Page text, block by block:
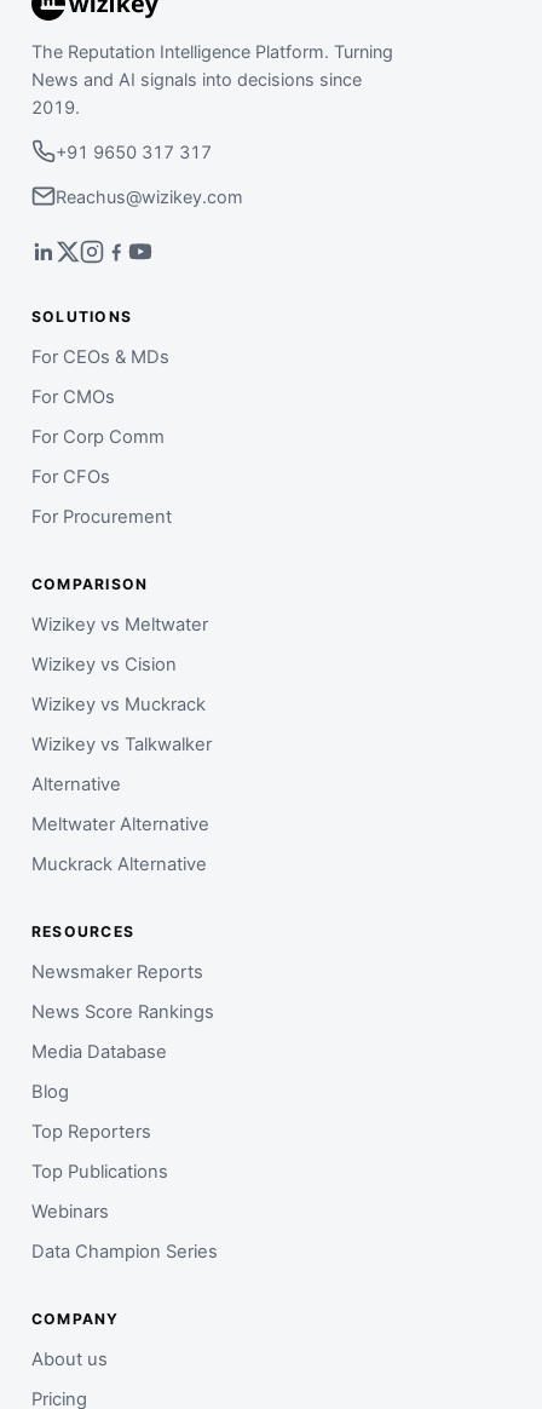
The Reputation Intelligence Platform. Turning
News and AI signals into decisions since
2019.
+91 9650 317 317
Reachus@wizikey.com
SOLUTIONS
For CEOs & MDs
For CMOs
For Corp Comm
For CFOs
For Procurement
COMPARISON
Wizikey vs Meltwater
Wizikey vs Cision
Wizikey vs Muckrack
Wizikey vs Talkwalker
Alternative
Meltwater Alternative
Muckrack Alternative
RESOURCES
Newsmaker Reports
News Score Rankings
Media Database
Blog
Top Reporters
Top Publications
Webinars
Data Champion Series
COMPANY
About us
Pricing